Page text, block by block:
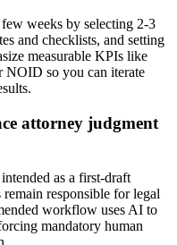
weeks by selecting 2-3
and checklists, and setting
measurable KPIs like
NOID so you can iterate
attorney judgment
as a first-draft
responsible for legal
workflow uses AI to
mandatory human